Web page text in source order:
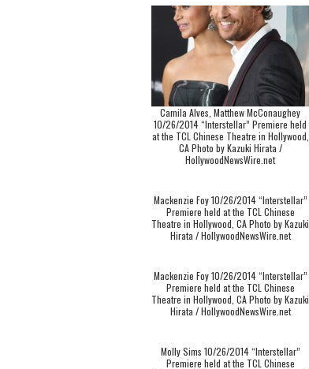
Camila Alves, Matthew McConaughey
10/26/2014 “Interstellar” Premiere held
at the TCL Chinese Theatre in Hollywood,
CA Photo by Kazuki Hirata /
HollywoodNewsWire.net
Mackenzie Foy 10/26/2014 “Interstellar”
Premiere held at the TCL Chinese
Theatre in Hollywood, CA Photo by Kazuki
Hirata / HollywoodNewsWire.net
Mackenzie Foy 10/26/2014 “Interstellar”
Premiere held at the TCL Chinese
Theatre in Hollywood, CA Photo by Kazuki
Hirata / HollywoodNewsWire.net
Molly Sims 10/26/2014 “Interstellar”
Premiere held at the TCL Chinese